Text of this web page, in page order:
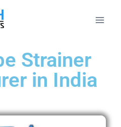
Strainer
in India